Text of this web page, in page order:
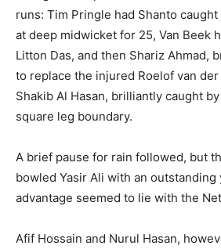
runs: Tim Pringle had Shanto
at deep midwicket for 25, Van Beek
Litton Das, and then Shariz Ahmad,
to replace the injured Roelof van
Shakib Al Hasan, brilliantly caught
square leg boundary.
A brief pause for rain followed, but
bowled Yasir Ali with an
advantage seemed to lie with the
Afif Hossain and Nurul Hasan,